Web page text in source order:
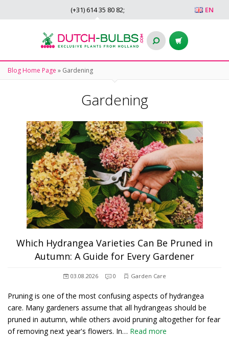
EN
(+31) 614 35 80 82;
Blog Home Page » Gardening
Gardening
Which Hydrangea Varieties Can Be Pruned in
Autumn: A Guide for Every Gardener
03.08.2026 0 Garden Care
Pruning is one of the most confusing aspects of hydrangea
care. Many gardeners assume that all hydrangeas should be
pruned in autumn, while others avoid pruning altogether for fear
of removing next year's flowers. In… Read more